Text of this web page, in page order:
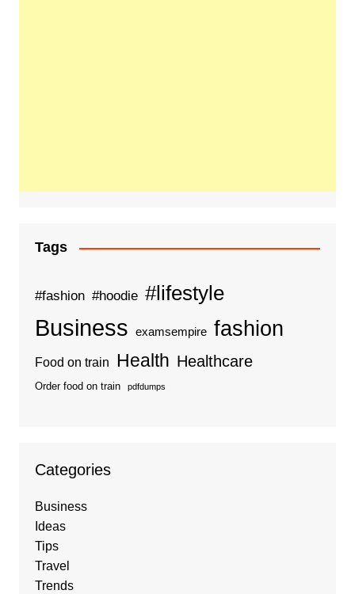
Tags
#fashion #hoodie #lifestyle
Business examsempire fashion
Food on train Health Healthcare
Order food on train pdfdumps
Categories
Business
Ideas
Tips
Travel
Trends